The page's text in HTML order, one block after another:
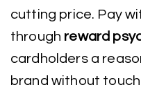
cutting price. Pay
through reward
cardholders a
brand without